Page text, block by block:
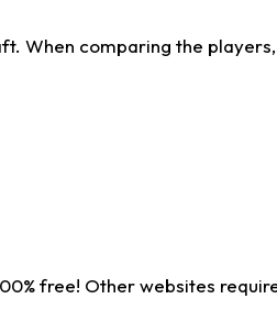
When comparing the
free! Other websites